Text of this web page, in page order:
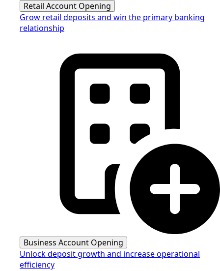
Retail Account Opening
Grow retail deposits and win the primary banking
relationship
Business Account Opening
Unlock deposit growth and increase operational
efficiency